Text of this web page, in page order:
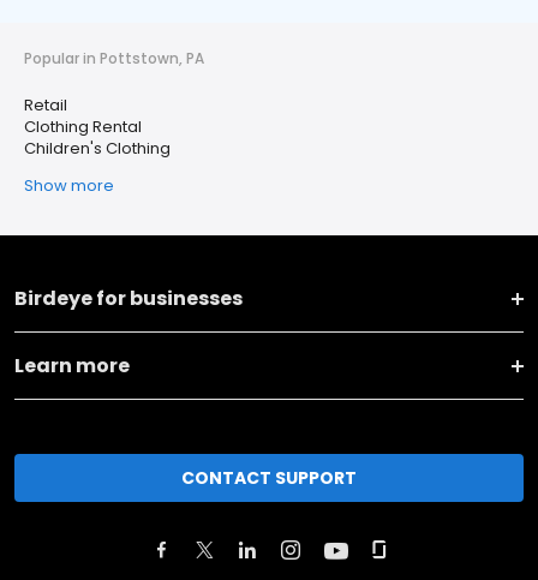
Popular in Pottstown, PA
Retail
Clothing Rental
Children's Clothing
Show more
Birdeye for businesses
Learn more
CONTACT SUPPORT